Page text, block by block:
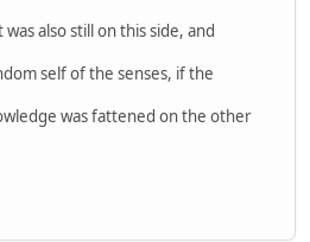
also still on this side, and
self of the senses, if the
was fattened on the other